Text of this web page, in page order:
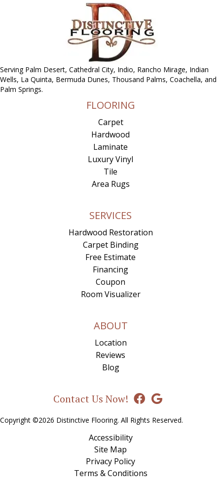
Serving Palm Desert, Cathedral City, Indio, Rancho Mirage, Indian
Wells, La Quinta, Bermuda Dunes, Thousand Palms, Coachella, and
Palm Springs.
FLOORING
Carpet
Hardwood
Laminate
Luxury Vinyl
Tile
Area Rugs
SERVICES
Hardwood Restoration
Carpet Binding
Free Estimate
Financing
Coupon
Room Visualizer
ABOUT
Location
Reviews
Blog
Contact Us Now!
Copyright ©2026 Distinctive Flooring. All Rights Reserved.
Accessibility
Site Map
Privacy Policy
Terms & Conditions